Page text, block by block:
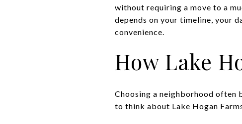
without requiring a move to a
depends on your timeline, your
convenience.
How Lake
Choosing a neighborhood often
to think about Lake Hogan